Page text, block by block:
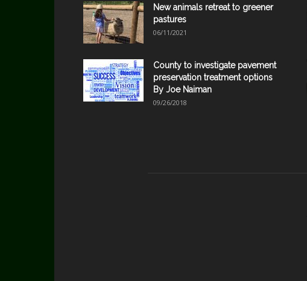
New animals retreat to greener
pastures
06/11/2021
County to investigate pavement
preservation treatment options
By Joe Naiman
09/26/2018